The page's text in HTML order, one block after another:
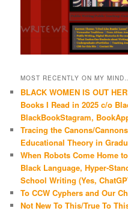
MOST RECENTLY ON MY
BLACK WOMEN IS OUT
Books I Read in 2025 c/o
BlackBookStagram,
Tracing the Canons/
Educational Theory in
When Robots Come Home
Black Language, Hyper-
School Writing (Yes,
To CCW Cyphers and Our
Not New To This/True To